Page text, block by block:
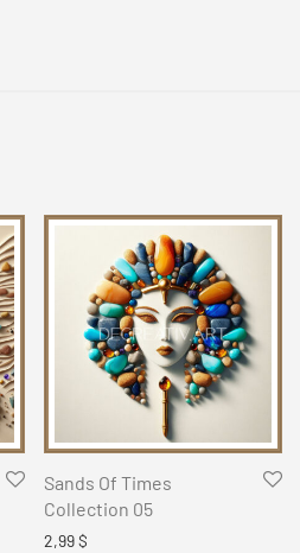
Sands Of Times
Collection 05
2,99$